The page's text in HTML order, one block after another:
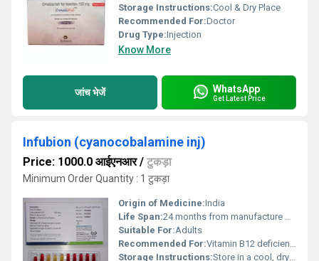
Storage Instructions:Cool & Dry Place
Recommended For:Doctor
Drug Type:Injection
Know More
जांच भेजें WhatsApp
Get Latest Price
Infubion (cyanocobalamine inj)
Price: 1000.0 आईएनआर/ टुकड़ा
Minimum Order Quantity : 1 टुकड़ा
Origin of Medicine:India
Life Span:24 months from manufacture date
Suitable For:Adults
Recommended For:Vitamin B12 deficiency, megaloblastic anemia, pernicious anemia
Storage Instructions:Store in a cool, dry place, protect from light